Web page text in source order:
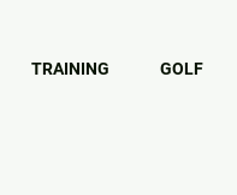
TRAINING GOLF